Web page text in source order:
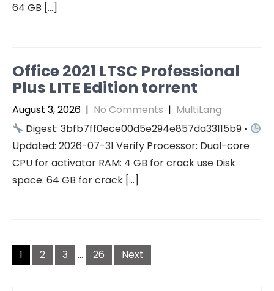
64 GB […]
Office 2021 LTSC Professional
Plus LITE Edition torrent
August 3, 2026 | No Comments | MultiLang
Digest: 3bfb7ff0ece00d5e294e857da33115b9 •
Updated: 2026-07-31 Verify Processor: Dual-core
CPU for activator RAM: 4 GB for crack use Disk
space: 64 GB for crack […]
Posts
pagination
1 2 3 … 26 Next